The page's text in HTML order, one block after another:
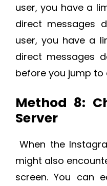
user, you have a
direct messages
user, you have a
direct messages
before you jump to
Method 8:
Server
When the
might also
screen. You can